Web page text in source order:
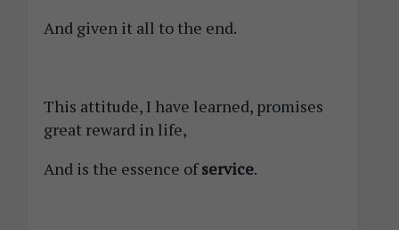
And given it all to the end.
This attitude, I have learned, promises
great reward in life,
And is the essence ofservice.